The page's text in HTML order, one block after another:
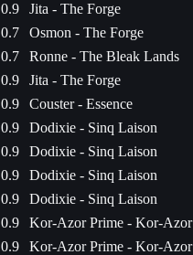
0.9
Jita - The Forge
0.7
Osmon - The Forge
0.7
Ronne - The Bleak Lands
0.9
Jita - The Forge
0.9
Couster - Essence
0.9
Dodixie - Sinq Laison
0.9
Dodixie - Sinq Laison
0.9
Dodixie - Sinq Laison
0.9
Dodixie - Sinq Laison
0.9
Kor-Azor Prime - Kor-Azor
0.9
Kor-Azor Prime - Kor-Azor